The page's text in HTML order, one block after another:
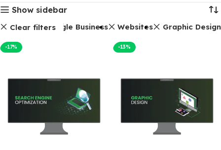
Show sidebar
Clear filtersGoogle Business Websites Graphic Design
-17% -13%